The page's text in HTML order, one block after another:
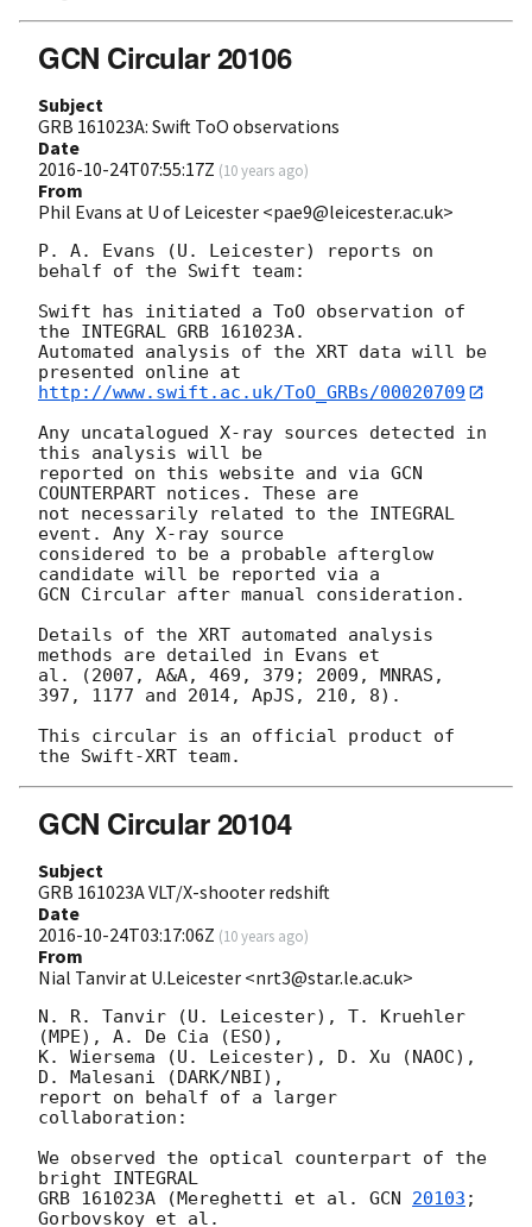
GCN Circular 20106
Subject
GRB 161023A: Swift ToO observations
Date
2016-10-24T07:55:17Z (10 years ago)
From
Phil Evans at U of Leicester <pae9@leicester.ac.uk>
P. A. Evans (U. Leicester) reports on
behalf of the Swift team:
Swift has initiated a ToO observation of
the INTEGRAL GRB 161023A.
Automated analysis of the XRT data will be
http://www.swift.ac.uk/ToO_GRBs/00020709
Any uncatalogued X-ray sources detected in
this analysis will be
reported on this website and via GCN
COUNTERPART notices. These are
not necessarily related to the INTEGRAL
event. Any X-ray source
considered to be a probable afterglow
candidate will be reported via a
GCN Circular after manual consideration.
Details of the XRT automated analysis
methods are detailed in Evans et
al. (2007, A&A, 469, 379; 2009, MNRAS,
397, 1177 and 2014, ApJS, 210, 8).
This circular is an official product of
GCN Circular 20104
Subject
GRB 161023A VLT/X-shooter redshift
Date
2016-10-24T03:17:06Z (10 years ago)
From
Nial Tanvir at U.Leicester <nrt3@star.le.ac.uk>
N. R. Tanvir (U. Leicester), T. Kruehler
(MPE), A. De Cia (ESO),
K. Wiersema (U. Leicester), D. Xu (NAOC),
D. Malesani (DARK/NBI),
report on behalf of a larger
collaboration:
We observed the optical counterpart of the
bright INTEGRAL
GRB 161023A (Mereghetti et al. GCN 20103 ;